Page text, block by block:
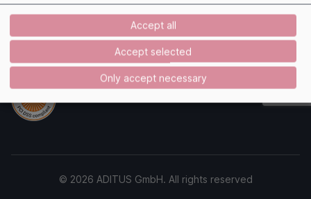
© 2026 ADITUS GmbH. All rights reserved
Only accept necessary
Accept selected
Accept all